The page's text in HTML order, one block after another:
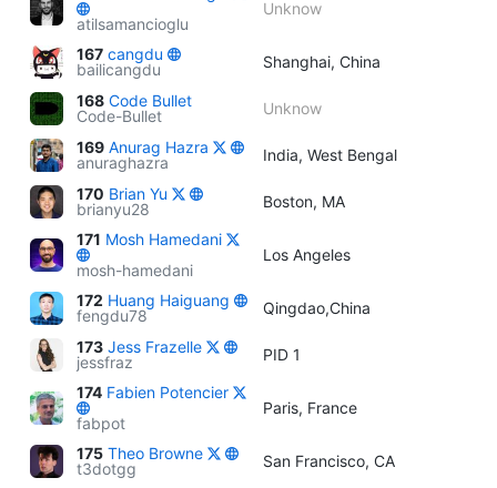
atilsamancioglu
Unknow
167 cangdu
bailicangdu
Shanghai, China
168 Code Bullet
Code-Bullet
Unknow
169 Anurag Hazra
anuraghazra
India, West Bengal
170 Brian Yu
brianyu28
Boston, MA
171 Mosh Hamedani
mosh-hamedani
Los Angeles
172 Huang Haiguang
fengdu78
Qingdao,China
173 Jess Frazelle
jessfraz
PID 1
174 Fabien Potencier
fabpot
Paris, France
175 Theo Browne
t3dotgg
San Francisco, CA